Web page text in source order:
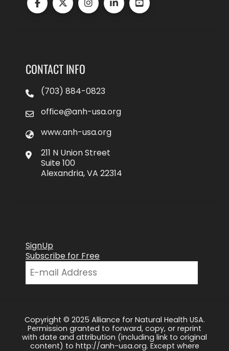
CONTACT INFO
(703) 884-0823
office@anh-usa.org
www.anh-usa.org
211 N Union Street
Suite 100
Alexandria, VA 22314
SignUp
Subscribe for Free
Copyright © 2025 Alliance for Natural Health USA.
Permission granted to forward, copy, or reprint
with date and attribution (including link to original
content) to http://anh-usa.org. Except where